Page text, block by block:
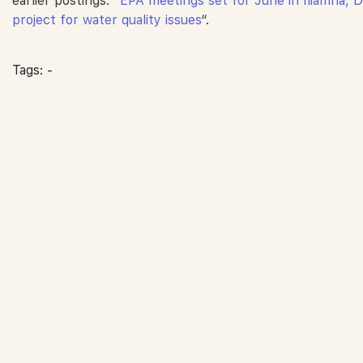
project for water quality issues“.
Tags: -